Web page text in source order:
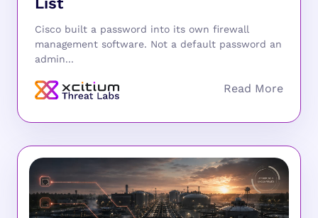
Cisco built a password into its own firewall
management software. Not a default password an
admin...